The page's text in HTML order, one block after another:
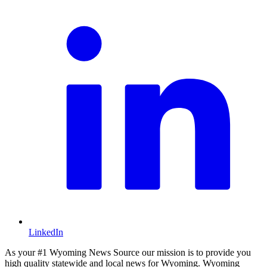
LinkedIn
As your #1 Wyoming News Source our mission is to provide you
high quality statewide and local news for Wyoming. Wyoming